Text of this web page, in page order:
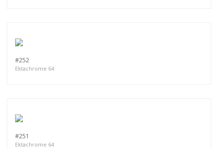
#252
Ektachrome 64
#251
Ektachrome 64